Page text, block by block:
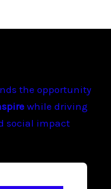
the opportunity
while driving
social impact